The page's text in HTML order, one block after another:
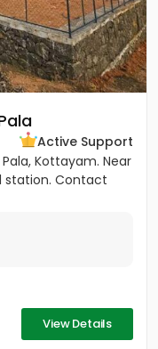
Active Support
Kottayam. Near
station. Contact
View Details